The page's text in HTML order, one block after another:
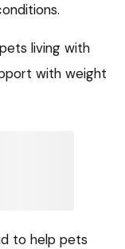
living with
with weight
to help pets